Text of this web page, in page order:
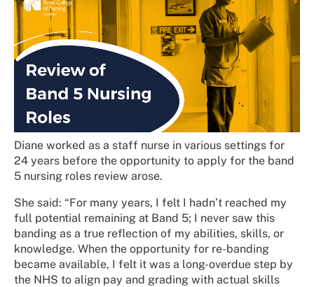
Diane worked as a staff nurse in various settings for
24 years before the opportunity to apply for the band
5 nursing roles review arose.
She said: “For many years, I felt I hadn’t reached my
full potential remaining at Band 5; I never saw this
banding as a true reflection of my abilities, skills, or
knowledge. When the opportunity for re-banding
became available, I felt it was a long-overdue step by
the NHS to align pay and grading with actual skills